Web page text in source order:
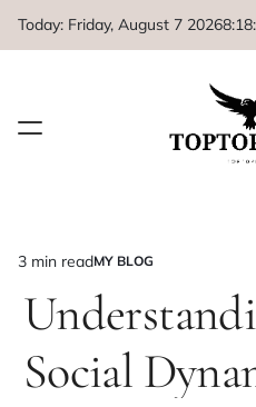
Today: Friday, August 7 20268:18:
Estimated
read
time
3 min readPOSTED
MY BLOG
Social